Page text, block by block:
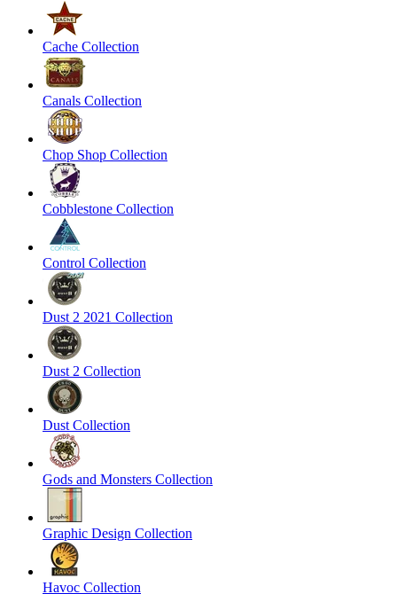
Cache Collection
Canals Collection
Chop Shop Collection
Cobblestone Collection
Control Collection
Dust 2 2021 Collection
Dust 2 Collection
Dust Collection
Gods and Monsters Collection
Graphic Design Collection
Havoc Collection